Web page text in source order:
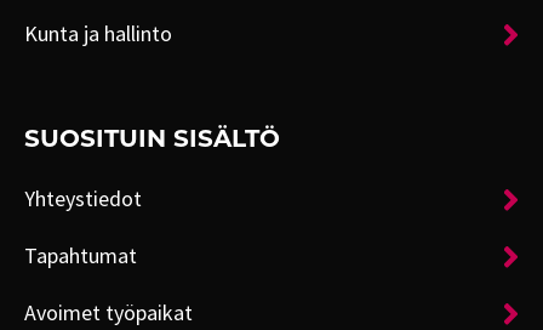
Kunta ja hallinto
SUOSITUIN SISÄLTÖ
Yhteystiedot
Tapahtumat
Avoimet työpaikat